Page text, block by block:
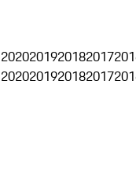
2020201920182017
2020201920182017